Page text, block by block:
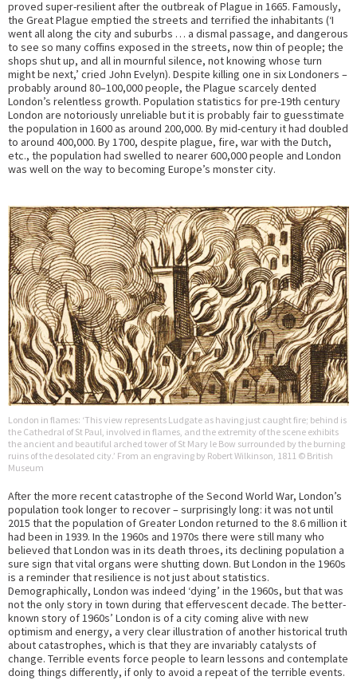
proved super-resilient after the outbreak of Plague in 1665. Famously,
the Great Plague emptied the streets and terrified the inhabitants (‘I
went all along the city and suburbs … a dismal passage, and dangerous
to see so many coffins exposed in the streets, now thin of people; the
shops shut up, and all in mournful silence, not knowing whose turn
might be next,’ cried John Evelyn). Despite killing one in six Londoners –
probably around 80–100,000 people, the Plague scarcely dented
London’s relentless growth. Population statistics for pre-19th century
London are notoriously unreliable but it is probably fair to guesstimate
the population in 1600 as around 200,000. By mid-century it had doubled
to around 400,000. By 1700, despite plague, fire, war with the Dutch,
etc., the population had swelled to nearer 600,000 people and London
was well on the way to becoming Europe’s monster city.
London in flames: ‘This view represents Ludgate as having just caught fire; behind is
the Cathedral of St Paul, involved in flames, and the extremity of the scene exhibits
the ancient and beautiful arched tower of St Mary le Bow surrounded by the burning
ruins of the desolated city.’ From an engraving by Robert Wilkinson, 1811 © British
Museum
After the more recent catastrophe of the Second World War, London’s
population took longer to recover – surprisingly long: it was not until
2015 that the population of Greater London returned to the 8.6 million it
had been in 1939. In the 1960s and 1970s there were still many who
believed that London was in its death throes, its declining population a
sure sign that vital organs were shutting down. But London in the 1960s
is a reminder that resilience is not just about statistics.
Demographically, London was indeed ‘dying’ in the 1960s, but that was
not the only story in town during that effervescent decade. The better-
known story of 1960s’ London is of a city coming alive with new
optimism and energy, a very clear illustration of another historical truth
about catastrophes, which is that they are invariably catalysts of
change. Terrible events force people to learn lessons and contemplate
doing things differently, if only to avoid a repeat of the terrible events.